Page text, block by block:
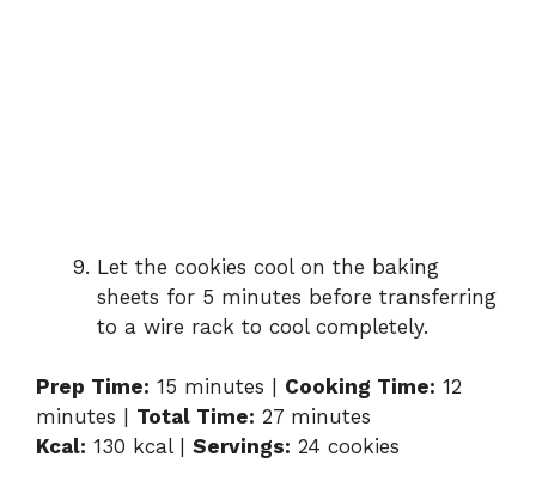
Let the cookies cool on the baking
sheets for 5 minutes before transferring
to a wire rack to cool completely.
Prep Time: 15 minutes | Cooking Time: 12
minutes | Total Time: 27 minutes
Kcal: 130 kcal | Servings: 24 cookies